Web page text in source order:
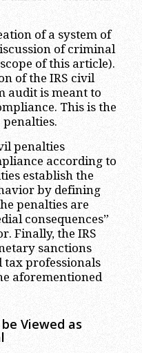
of a system of
of criminal
of this article).
of the IRS civil
audit is meant to
This is the
penalties
according to
establish the
by defining
penalties are
consequences”
Finally, the IRS
sanctions
tax professionals
aforementioned
Viewed as